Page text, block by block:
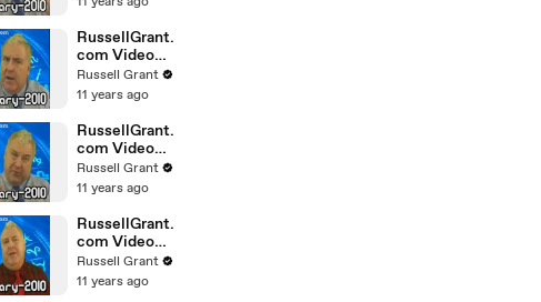
Tuesday 9th
RussellGrant.
com Video
Horoscope
Capricorn
Sunday 7
Russell Grant
11 years ago
RussellGrant.
com Video
Horoscope
Gemini
Saturday 6t
Russell Grant
11 years ago
RussellGrant.
com Video
Horoscope
Pisces
Russell Grant
11 years ago